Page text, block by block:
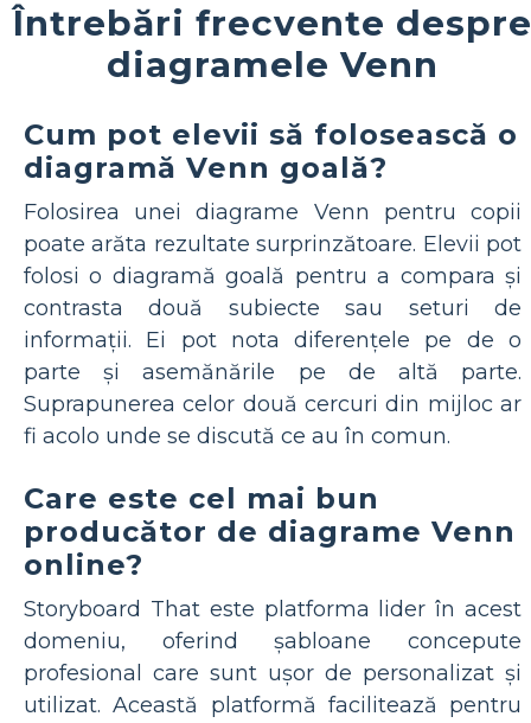
Întrebări frecvente despre
diagramele Venn
Cum pot elevii să folosească o
diagramă Venn goală?
Folosirea unei diagrame Venn pentru copii
poate arăta rezultate surprinzătoare. Elevii pot
folosi o diagramă goală pentru a compara și
contrasta două subiecte sau seturi de
informații. Ei pot nota diferențele pe de o
parte și asemănările pe de altă parte.
Suprapunerea celor două cercuri din mijloc ar
fi acolo unde se discută ce au în comun.
Care este cel mai bun
producător de diagrame Venn
online?
Storyboard That este platforma lider în acest
domeniu, oferind șabloane concepute
profesional care sunt ușor de personalizat și
utilizat. Această platformă facilitează pentru